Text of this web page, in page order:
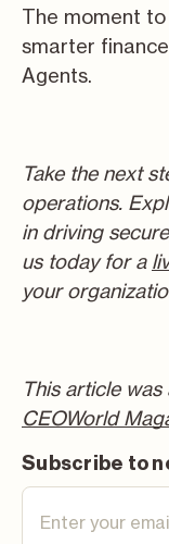
The moment
smarter
Agents.
Take the next
operations.
in driving
us today for a
your
This article
CEOWorld
Subscribe to